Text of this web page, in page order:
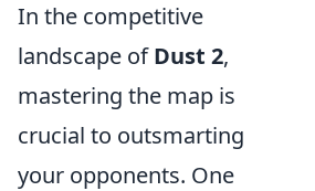
In the competitive
landscape ofDust 2,
mastering the map is
crucial to outsmarting
your opponents. One